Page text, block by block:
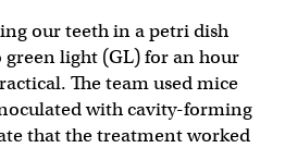
our teeth in a petri dish
light (GL) for an hour
The team used mice
with cavity-forming
that the treatment worked